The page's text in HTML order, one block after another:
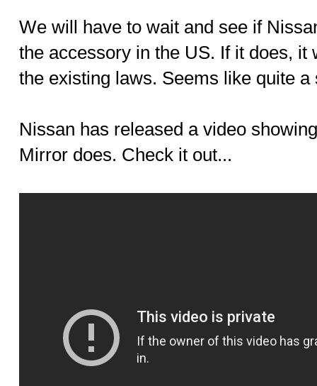
We will have to wait and see if
the accessory in the US. If it does, it
the existing laws. Seems like quite a
Nissan has released a video
Mirror does. Check it out...